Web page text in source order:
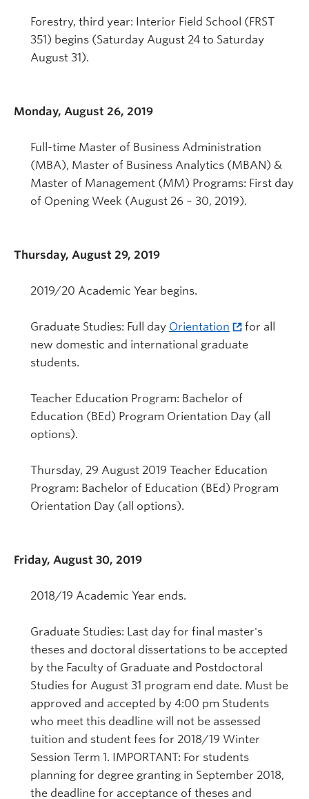
Forestry, third year: Interior Field School (FRST
351) begins (Saturday August 24 to Saturday
August 31).
Monday, August 26, 2019
Full-time Master of Business Administration
(MBA), Master of Business Analytics (MBAN) &
Master of Management (MM) Programs: First day
of Opening Week (August 26 – 30, 2019).
Thursday, August 29, 2019
2019/20 Academic Year begins.
Graduate Studies: Full day Orientation
for all
new domestic and international graduate
students.
Teacher Education Program: Bachelor of
Education (BEd) Program Orientation Day (all
options).
Thursday, 29 August 2019 Teacher Education
Program: Bachelor of Education (BEd) Program
Orientation Day (all options).
Friday, August 30, 2019
2018/19 Academic Year ends.
Graduate Studies: Last day for final master's
theses and doctoral dissertations to be accepted
by the Faculty of Graduate and Postdoctoral
Studies for August 31 program end date. Must be
approved and accepted by 4:00 pm Students
who meet this deadline will not be assessed
tuition and student fees for 2018/19 Winter
Session Term 1. IMPORTANT: For students
planning for degree granting in September 2018,
the deadline for acceptance of theses and